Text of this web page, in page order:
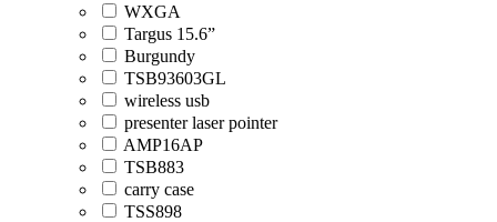
WXGA
Targus 15.6”
Burgundy
TSB93603GL
wireless usb
presenter laser pointer
AMP16AP
TSB883
carry case
TSS898